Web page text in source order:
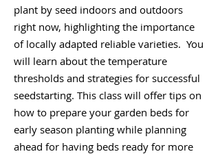
plant by seed indoors and outdoors
right now, highlighting the importance
of locally adapted reliable varieties. You
will learn about the temperature
thresholds and strategies for successful
seedstarting. This class will offer tips on
how to prepare your garden beds for
early season planting while planning
ahead for having beds ready for more